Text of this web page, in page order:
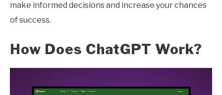
make informed decisions and increase your chances
of success.
How Does ChatGPT Work?